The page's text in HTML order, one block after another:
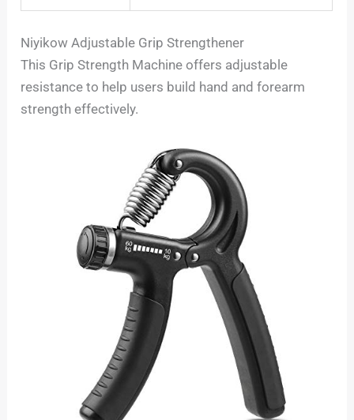
Niyikow Adjustable Grip Strengthener
This Grip Strength Machine offers adjustable
resistance to help users build hand and forearm
strength effectively.